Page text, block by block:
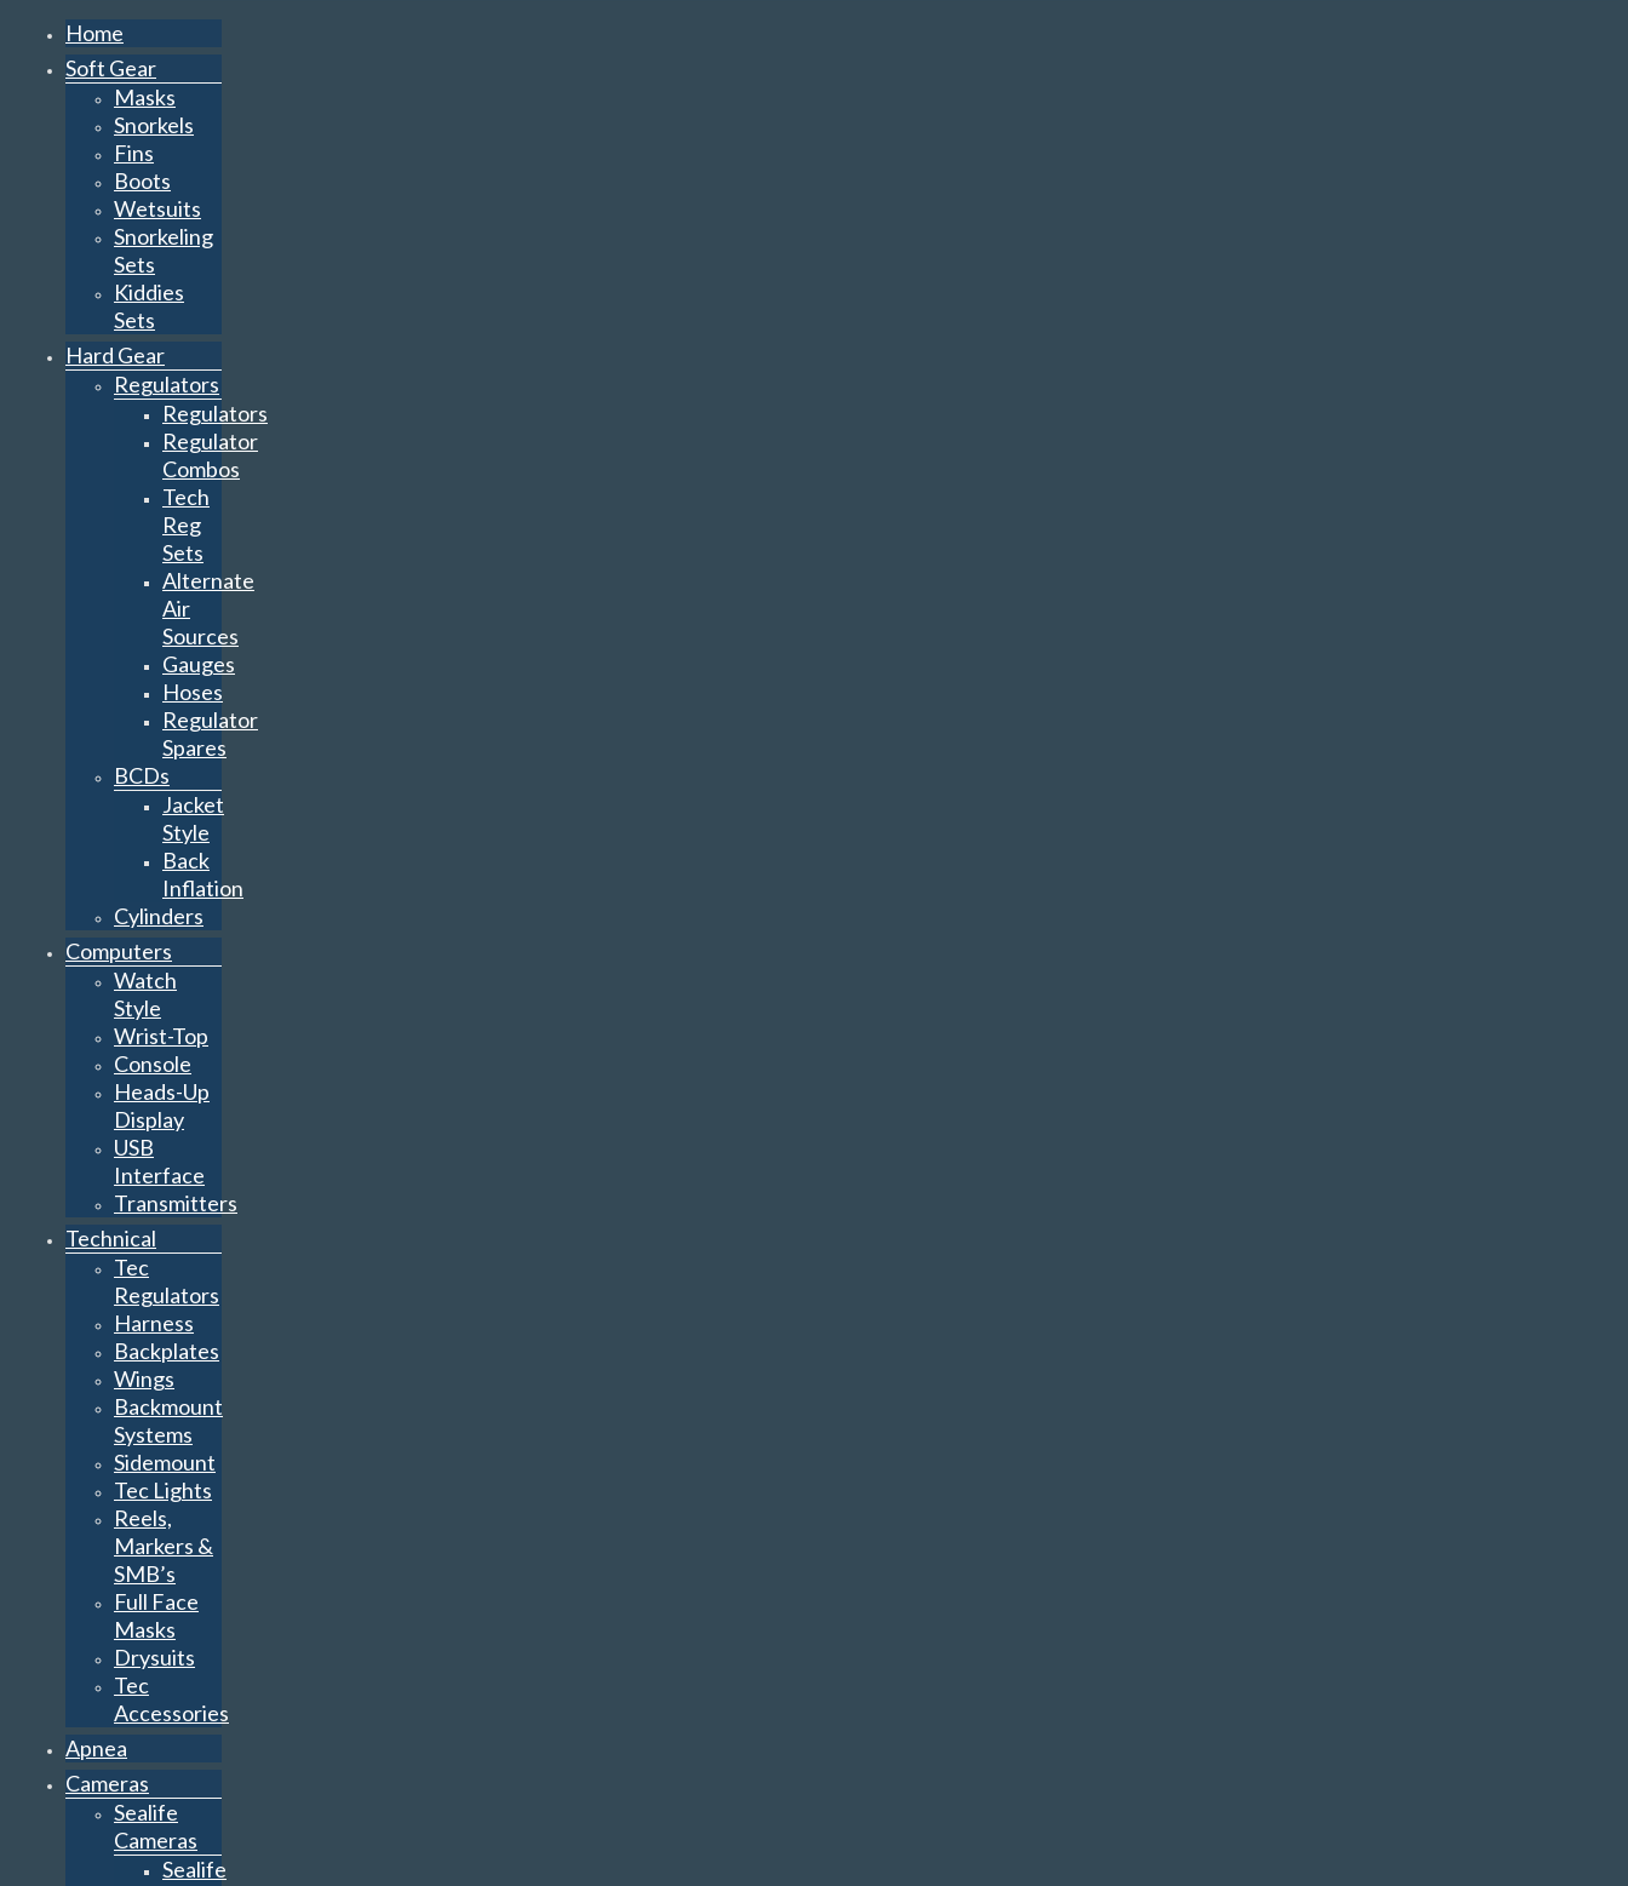
Home
Soft Gear
Masks
Snorkels
Fins
Boots
Wetsuits
Snorkeling
Sets
Kiddies
Sets
Hard Gear
Regulators
Regulators
Regulator
Combos
Tech
Reg
Sets
Alternate
Air
Sources
Gauges
Hoses
Regulator
Spares
BCDs
Jacket
Style
Back
Inflation
Cylinders
Computers
Watch
Style
Wrist-Top
Console
Heads-Up
Display
USB
Interface
Transmitters
Technical
Tec
Regulators
Harness
Backplates
Wings
Backmount
Systems
Sidemount
Tec Lights
Reels,
Markers &
SMB’s
Full Face
Masks
Drysuits
Tec
Accessories
Apnea
Cameras
Sealife
Cameras
Sealife